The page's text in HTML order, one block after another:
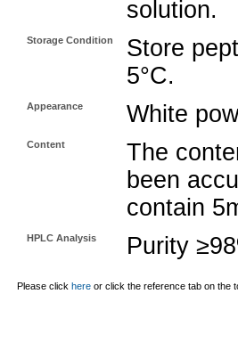
solution.
Storage Condition
Store
5°C.
Appearance White
Content
The
been
contain
HPLC Analysis Purity
Please click here or click the reference tab on the